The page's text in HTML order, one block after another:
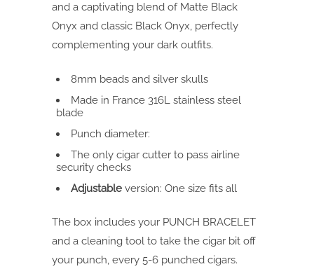
and a captivating blend of Matte Black
Onyx and classic Black Onyx, perfectly
complementing your dark outfits.
8mm beads and silver skulls
Made in France 316L stainless steel
blade
Punch diameter:
The only cigar cutter to pass airline
security checks
Adjustable version: One size fits all
The box includes your PUNCH BRACELET
and a cleaning tool to take the cigar bit off
your punch, every 5-6 punched cigars.